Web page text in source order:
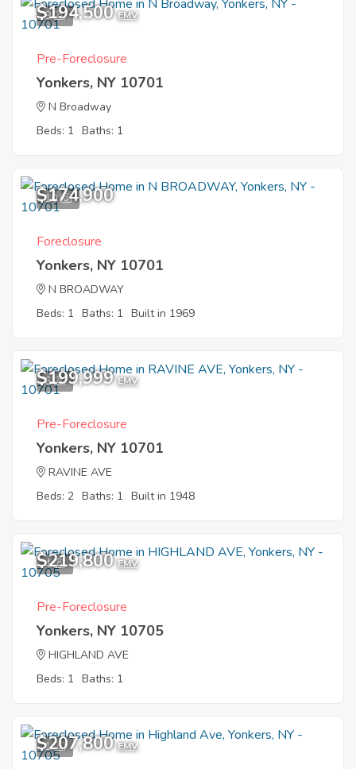
9
$194,500 EMV
Pre-Foreclosure
Yonkers, NY 10701
N Broadway
Beds: 1 Baths: 1
10
$174,900
Foreclosure
Yonkers, NY 10701
N BROADWAY
Beds: 1 Baths: 1 Built in 1969
6
$199,999 EMV
Pre-Foreclosure
Yonkers, NY 10701
RAVINE AVE
Beds: 2 Baths: 1 Built in 1948
4
$219,800 EMV
Pre-Foreclosure
Yonkers, NY 10705
HIGHLAND AVE
Beds: 1 Baths: 1
1
$207,800 EMV